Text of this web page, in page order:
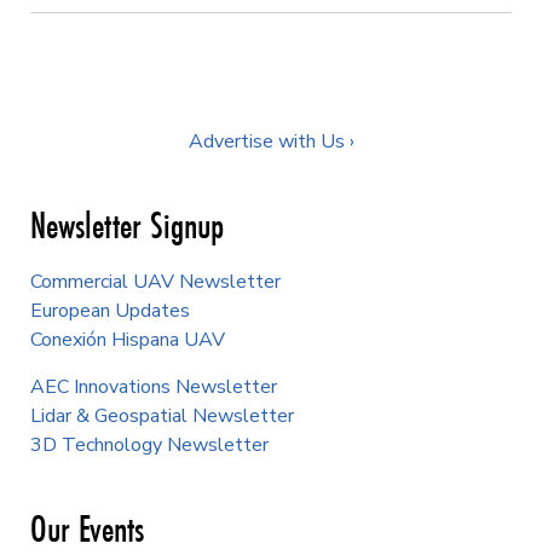
Advertise with Us ›
Newsletter Signup
Commercial UAV Newsletter
European Updates
Conexión Hispana UAV
AEC Innovations Newsletter
Lidar & Geospatial Newsletter
3D Technology Newsletter
Our Events